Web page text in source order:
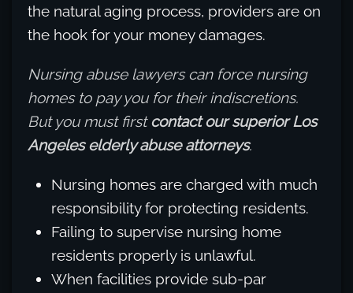
the natural aging process, providers are on
the hook for your money damages.
Nursing abuse lawyers can force nursing
homes to pay you for their indiscretions.
But you must firstcontact our superior Los
Angeles elderly abuse attorneys.
Nursing homes are charged with much
responsibility for protecting residents.
Failing to supervise nursing home
residents properly is unlawful.
When facilities provide sub-par